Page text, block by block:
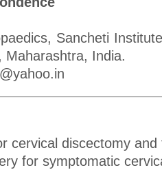
Sancheti
Maharashtra, India.
cervical discectomy
for symptomatic